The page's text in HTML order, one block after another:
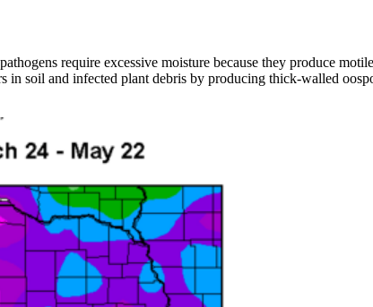
require excessive moisture because they produce
soil and infected plant debris by producing thick-walled